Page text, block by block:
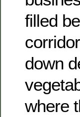
filled
down
where